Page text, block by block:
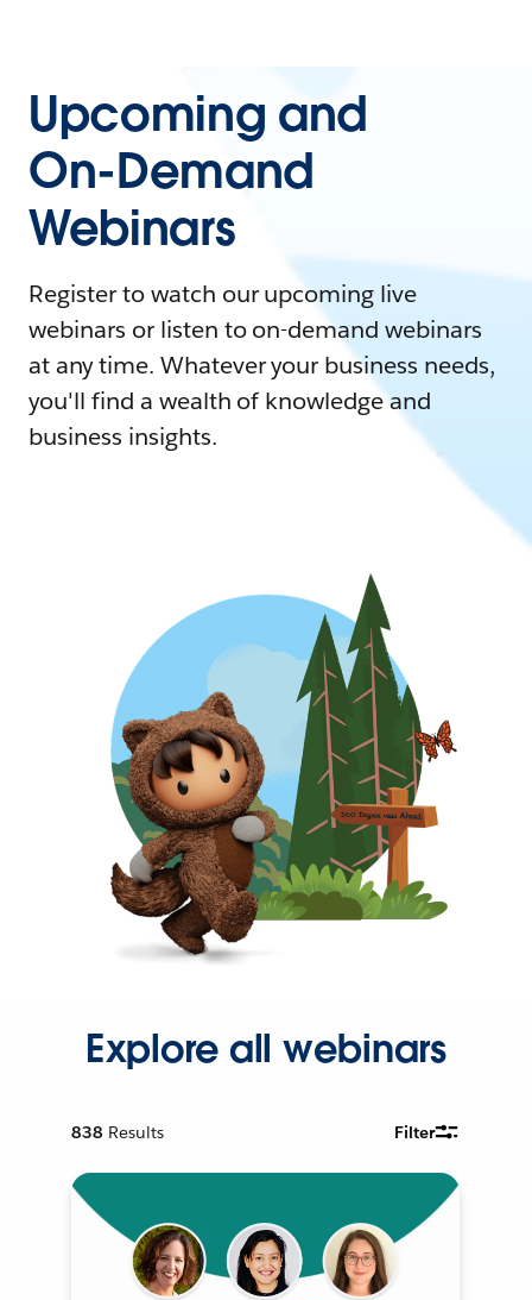
Upcoming and
On-Demand
Webinars
Register to watch our upcoming live
webinars or listen to on-demand webinars
at any time. Whatever your business needs,
you'll find a wealth of knowledge and
business insights.
Explore all webinars
838 Results Filter